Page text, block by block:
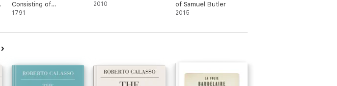
Consisting of
anecdotes, characters,
observations, literary,
1791
2010
of Samuel Butler
2015